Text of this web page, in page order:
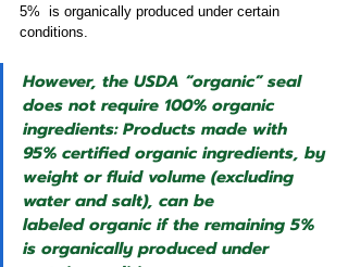
5%  is organically produced under certain
conditions.
However, the USDA “organic” seal
does not require 100% organic
ingredients: Products made with
95% certified organic ingredients, by
weight or fluid volume (excluding
water and salt), can be
labeled organic if the remaining 5%
is organically produced under